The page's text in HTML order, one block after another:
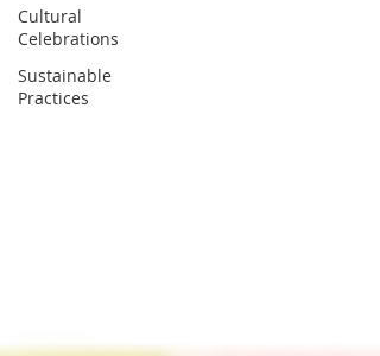
Cultural
Celebrations
Sustainable
Practices